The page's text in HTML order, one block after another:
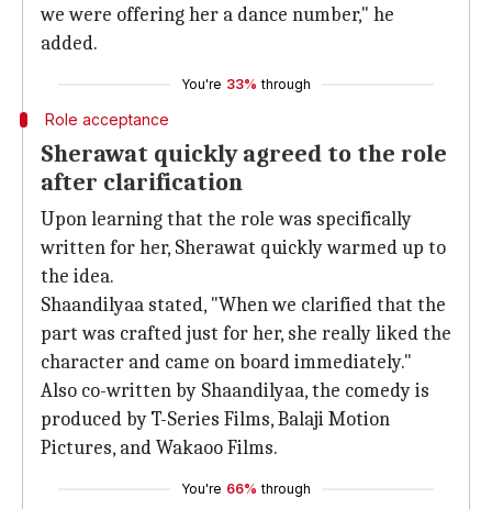
we were offering her a dance number," he
added.
You're 33% through
Role acceptance
Sherawat quickly agreed to the role
after clarification
Upon learning that the role was specifically
written for her, Sherawat quickly warmed up to
the idea.
Shaandilyaa stated, "When we clarified that the
part was crafted just for her, she really liked the
character and came on board immediately."
Also co-written by Shaandilyaa, the comedy is
produced by T-Series Films, Balaji Motion
Pictures, and Wakaoo Films.
You're 66% through